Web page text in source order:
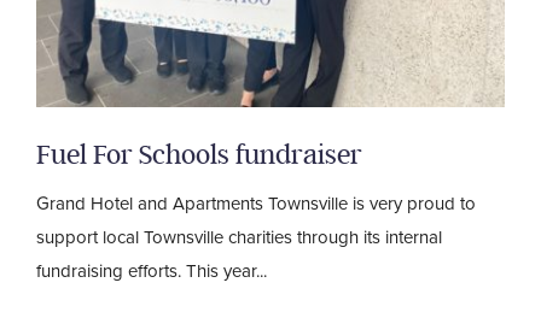
Fuel For Schools fundraiser
Grand Hotel and Apartments Townsville is very proud to
support local Townsville charities through its internal
fundraising efforts. This year...